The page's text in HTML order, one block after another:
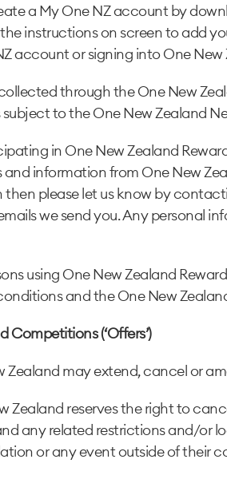
a My One NZ account by
instructions on screen to add
account or signing into One New
through the One New
to the One New Zealand
in One New Zealand
information from One New
please let us know by
we send you. Any personal
using One New Zealand
and the One New
Competitions (‘Offers’)
Zealand may extend, cancel or
Zealand reserves the right to
any related restrictions and/or
or any event outside of their